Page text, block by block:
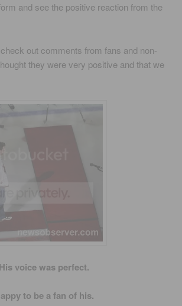
and see the positive reaction from the
out comments from fans and non-
they were very positive and that we
voice was perfect.
to be a fan of his.